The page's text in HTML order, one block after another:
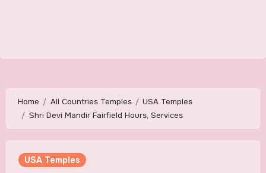
Home All Countries Temples
USA Temples
Shri Devi Mandir Fairfield Hours, Services
USA Temples